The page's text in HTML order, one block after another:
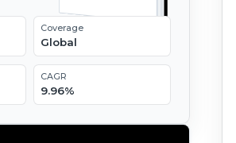
Coverage
Global
CAGR
9.96%